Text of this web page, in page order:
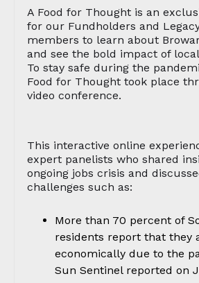
A Food for Thought is an
for our Fundholders and
members to learn about
and see the bold impact of
To stay safe during the
Food for Thought took place
video conference.
This interactive online
expert panelists who shared
ongoing jobs crisis and
challenges such as:
More than 70 percent of
residents report that they
economically due to the
Sun Sentinel reported on